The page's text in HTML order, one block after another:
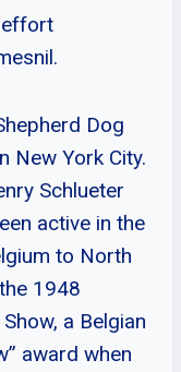
effort
Dog
New York City.
Schlueter
active in the
to North
1948
a Belgian
award when